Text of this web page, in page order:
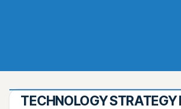
TECHNOLOGY STRATEGY